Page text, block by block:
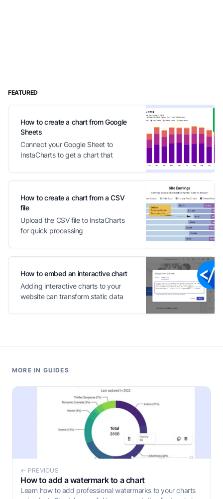
FEATURED
How to create a chart from Google
Sheets
Connect your Google Sheet to
InstaCharts to get a chart that
How to create a chart from a CSV
file
Upload the CSV file to InstaCharts
for quick processing
How to embed an interactive chart
Adding interactive charts to your
website can transform static data
MORE IN GUIDES
← PREVIOUS
How to add a watermark to a chart
Learn how to add professional watermarks to your charts